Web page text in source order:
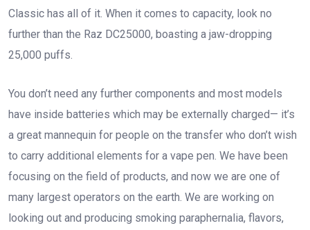
Classic has all of it. When it comes to capacity, look no
further than the Raz DC25000, boasting a jaw-dropping
25,000 puffs.
You don’t need any further components and most models
have inside batteries which may be externally charged— it’s
a great mannequin for people on the transfer who don’t wish
to carry additional elements for a vape pen. We have been
focusing on the field of products, and now we are one of
many largest operators on the earth. We are working on
looking out and producing smoking paraphernalia, flavors,